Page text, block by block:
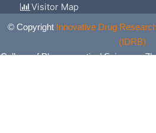
Visitor Map
© Copyright Innovative Drug
(IDRB)
College of Pharmaceutical Sciences,